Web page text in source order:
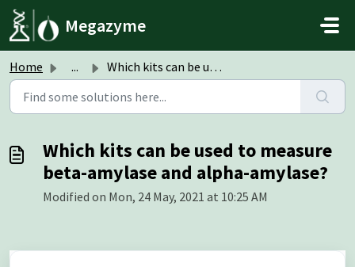
Skip to main content
Megazyme
Home ... Which kits can be used to measure beta-amylase and alpha-...
Which kits can be used to measure
beta-amylase and alpha-amylase?
Modified on Mon, 24 May, 2021 at 10:25 AM